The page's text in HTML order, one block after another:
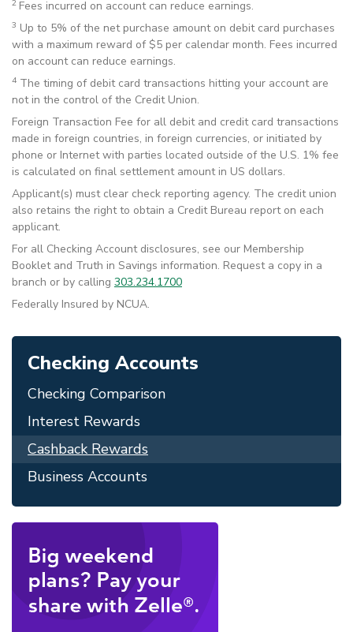
2 Fees incurred on account can reduce earnings.
3 Up to 5% of the net purchase amount on debit card purchases
with a maximum reward of $5 per calendar month. Fees incurred
on account can reduce earnings.
4 The timing of debit card transactions hitting your account are
not in the control of the Credit Union.
Foreign Transaction Fee for all debit and credit card transactions
made in foreign countries, in foreign currencies, or initiated by
phone or Internet with parties located outside of the U.S. 1% fee
is calculated on final settlement amount in US dollars.
Applicant(s) must clear check reporting agency. The credit union
also retains the right to obtain a Credit Bureau report on each
applicant.
For all Checking Account disclosures, see our Membership
Booklet and Truth in Savings information. Request a copy in a
branch or by calling 303.234.1700
Federally Insured by NCUA.
Checking Accounts
Checking Comparison
Interest Rewards
Cashback Rewards
Business Accounts